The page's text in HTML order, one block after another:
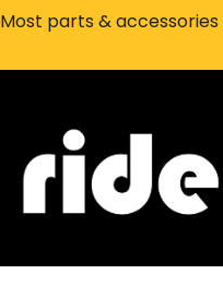
Most parts &